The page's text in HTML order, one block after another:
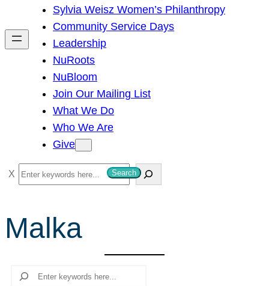
h
Sylvia Weisz Women’s Philanthropy
Community Service Days
Leadership
NuRoots
NuBloom
Join Our Mailing List
What We Do
Who We Are
Give
S
e
r
c
Search
Malka
Search